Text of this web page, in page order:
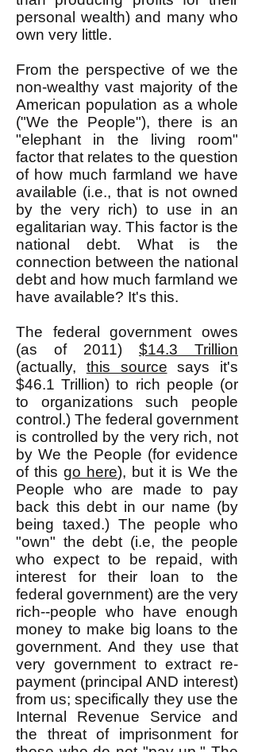
personal wealth) and many who
own very little.
From the perspective of we the
non-wealthy vast majority of the
American population as a whole
("We the People"), there is an
"elephant in the living room"
factor that relates to the question
of how much farmland we have
available (i.e., that is not owned
by the very rich) to use in an
egalitarian way. This factor is the
national debt. What is the
connection between the national
debt and how much farmland we
have available? It's this.
The federal government owes
(as of 2011) $14.3 Trillion
(actually, this source says it's
$46.1 Trillion) to rich people (or
to organizations such people
control.) The federal government
is controlled by the very rich, not
by We the People (for evidence
of this go here), but it is We the
People who are made to pay
back this debt in our name (by
being taxed.) The people who
"own" the debt (i.e, the people
who expect to be repaid, with
interest for their loan to the
federal government) are the very
rich--people who have enough
money to make big loans to the
government. And they use that
very government to extract re-
payment (principal AND interest)
from us; specifically they use the
Internal Revenue Service and
the threat of imprisonment for